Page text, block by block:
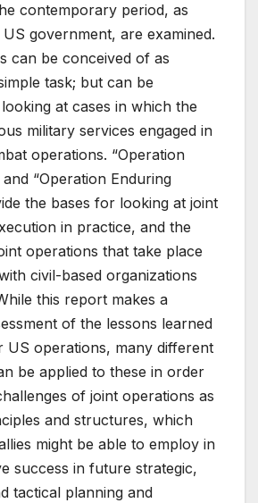
contemporary period, as
government, are examined.
can be conceived of as
task; but can be
at cases in which the
military services engaged in
operations. “Operation
“Operation Enduring
the bases for looking at joint
in practice, and the
operations that take place
civil-based organizations
this report makes a
of the lessons learned
US operations, many different
be applied to these in order
of joint operations as
and structures, which
might be able to employ in
success in future strategic,
tactical planning and